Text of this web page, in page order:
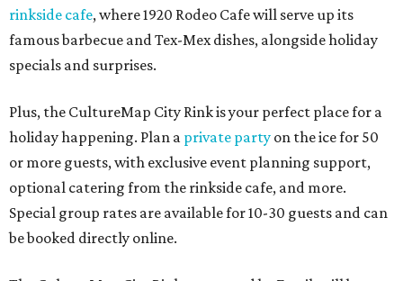
rinkside cafe, where 1920 Rodeo Cafe will serve up its
famous barbecue and Tex-Mex dishes, alongside holiday
specials and surprises.
Plus, the CultureMap City Rink is your perfect place for a
holiday happening. Plan a private party on the ice for 50
or more guests, with exclusive event planning support,
optional catering from the rinkside cafe, and more.
Special group rates are available for 10-30 guests and can
be booked directly online.